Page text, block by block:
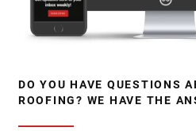
DO YOU HAVE QUESTIONS
ROOFING? WE HAVE THE